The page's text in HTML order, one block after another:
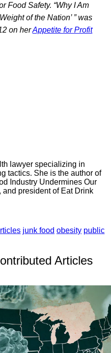
Food Safety. “Why I Am
of the Nation’ ” was
on herAppetite for Profit
lawyer specializing in
tactics. She is the author of
Industry Undermines Our
president of Eat Drink
junk food obesity public
Articles